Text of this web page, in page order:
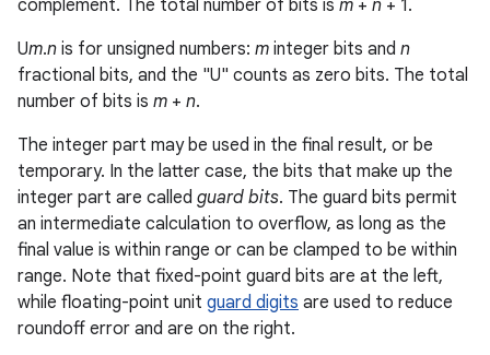
complement. The total number of bits is m + n + 1.
Um.n is for unsigned numbers: m integer bits and n
fractional bits, and the "U" counts as zero bits. The total
number of bits is m + n.
The integer part may be used in the final result, or be
temporary. In the latter case, the bits that make up the
integer part are called guard bits. The guard bits permit
an intermediate calculation to overflow, as long as the
final value is within range or can be clamped to be within
range. Note that fixed-point guard bits are at the left,
while floating-point unit guard digits are used to reduce
roundoff error and are on the right.